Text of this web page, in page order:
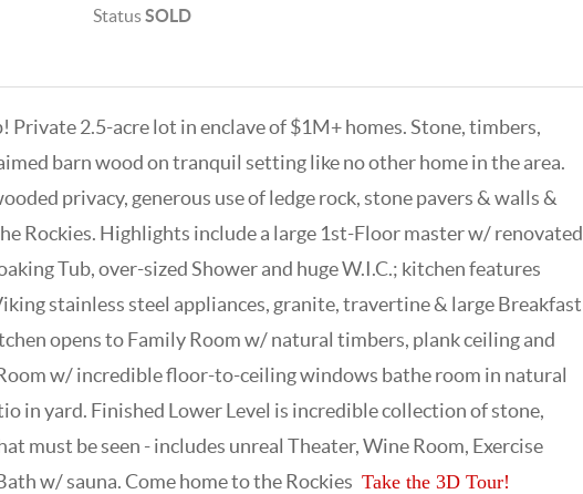
StatusSOLD
Private 2.5-acre lot in enclave of $1M+ homes. Stone, timbers,
barn wood on tranquil setting like no other home in the area.
privacy, generous use of ledge rock, stone pavers & walls &
Rockies. Highlights include a large 1st-Floor master w/ renovated
Tub, over-sized Shower and huge W.I.C.; kitchen features
stainless steel appliances, granite, travertine & large Breakfast
opens to Family Room w/ natural timbers, plank ceiling and
w/ incredible floor-to-ceiling windows bathe room in natural
in yard. Finished Lower Level is incredible collection of stone,
must be seen - includes unreal Theater, Wine Room, Exercise
w/ sauna. Come home to the Rockies Take the 3D Tour!